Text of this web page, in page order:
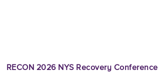
RECON 2026 NYS Recovery Conference